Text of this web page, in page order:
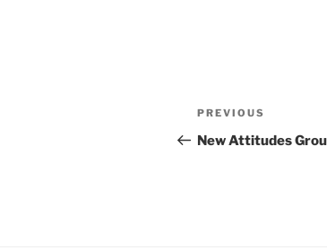
Post
navigation
Previous
Post
PREVIOUS
New Attitudes